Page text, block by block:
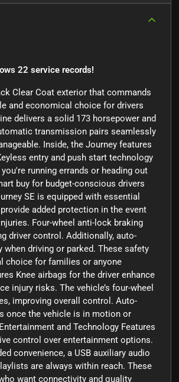
22 service records!
Clear Coat exterior that commands
and economical choice for drivers
delivers a solid 173 horsepower and
transmission pairs seamlessly
Inside, the Journey features
entry and push start technology
running errands or heading out
buy for budget-conscious drivers
SE is equipped with essential
added protection in the event
Four-wheel anti-lock braking
driver control. Additionally, auto-
driving or parked. These safety
choice for families or anyone
Knee airbags for the driver enhance
injury risks. The vehicle’s four-wheel
improving overall control. Auto-
once the vehicle is in motion or
and Technology Features
control over entertainment options.
convenience, a USB auxiliary audio
are always within reach. These
want connectivity and quality